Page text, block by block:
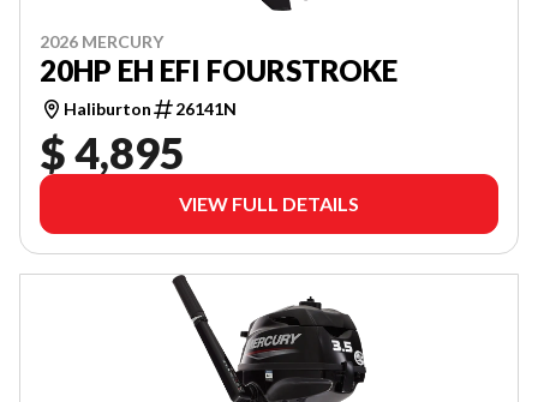
2026 MERCURY
20HP EH EFI FOURSTROKE
Haliburton 26141N
$ 4,895
VIEW FULL DETAILS